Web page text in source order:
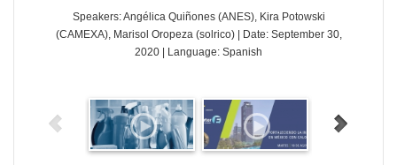
Speakers: Angélica Quiñones (ANES), Kira Potowski
(CAMEXA), Marisol Oropeza (solrico) | Date: September 30,
2020 | Language: Spanish